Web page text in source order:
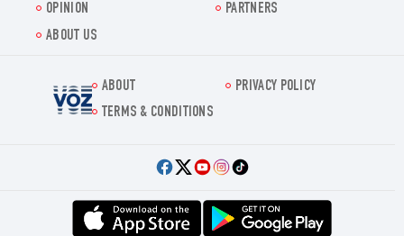
OPINION
PARTNERS
ABOUT US
Voz.us
ABOUT
PRIVACY POLICY
TERMS & CONDITIONS